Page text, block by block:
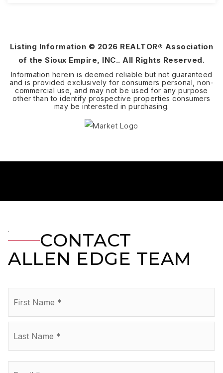
Listing Information © 2026 REALTOR® Association
of the Sioux Empire, INC.. All Rights Reserved.
Information herein is deemed reliable but not guaranteed
and is provided exclusively for consumers personal, non-
commercial use, and may not be used for any purpose
other than to identify prospective properties consumers
may be interested in purchasing.
CONTACT
ALLEN EDGE TEAM